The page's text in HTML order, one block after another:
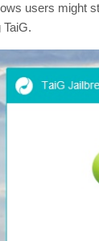
users might
TaiG.